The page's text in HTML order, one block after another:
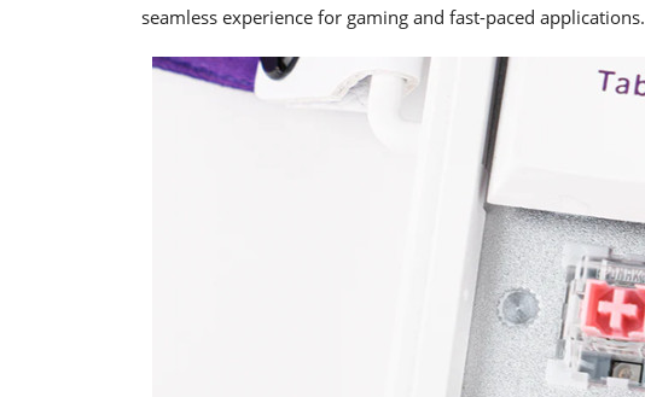
seamless experience for gaming and fast-paced applications.